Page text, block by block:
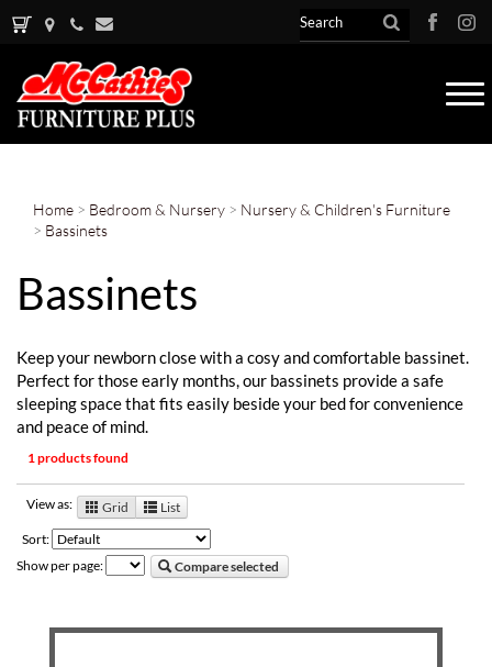
Home > Bedroom & Nursery > Nursery & Children's Furniture
> Bassinets
Bassinets
Keep your newborn close with a cosy and comfortable bassinet.
Perfect for those early months, our bassinets provide a safe
sleeping space that fits easily beside your bed for convenience
and peace of mind.
1 products found
View as: Grid
List
Sort:
Show per page:
Compare selected